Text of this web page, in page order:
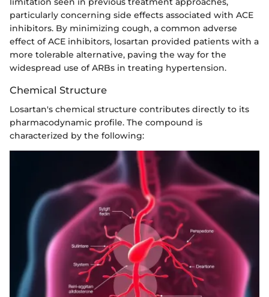
particularly concerning side effects associated with ACE
inhibitors. By minimizing cough, a common adverse
effect of ACE inhibitors, losartan provided patients with a
more tolerable alternative, paving the way for the
widespread use of ARBs in treating hypertension.
Chemical Structure
Losartan's chemical structure contributes directly to its
pharmacodynamic profile. The compound is
characterized by the following: